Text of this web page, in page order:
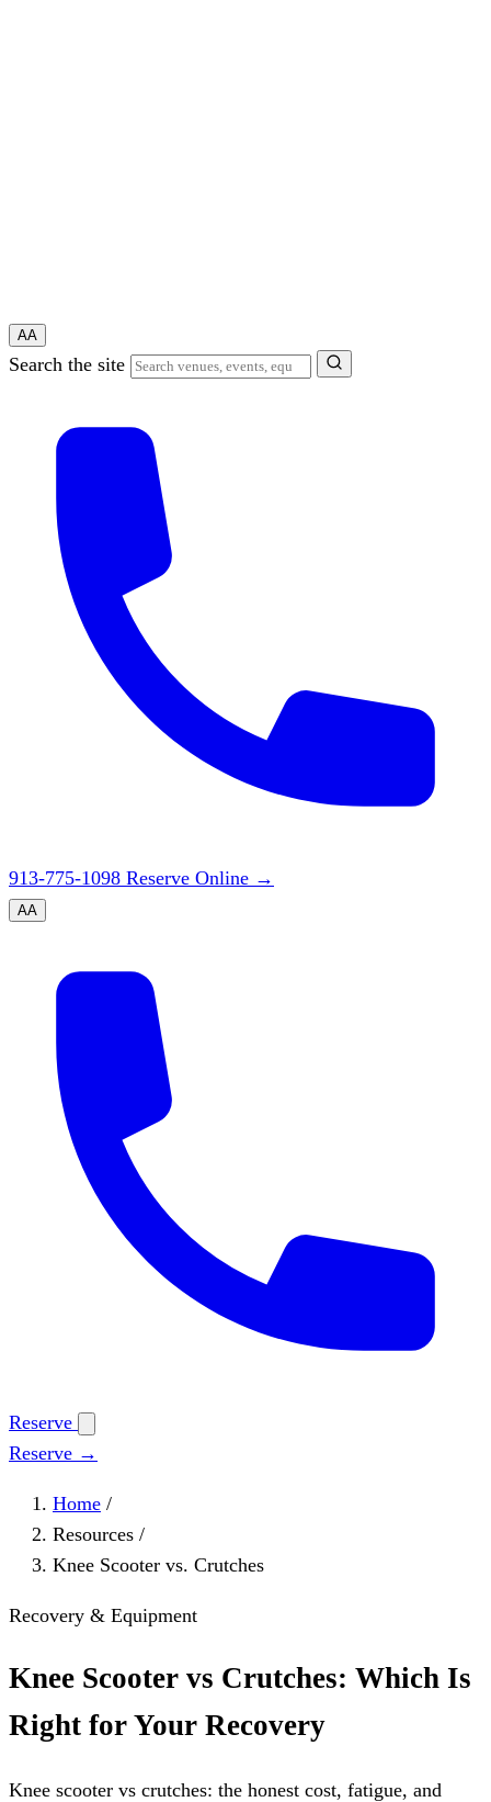
AA
Search the site
913-775-1098 Reserve Online →
AA
Reserve
Reserve →
Home /
Resources /
Knee Scooter vs. Crutches
Recovery & Equipment
Knee Scooter vs Crutches: Which Is
Right for Your Recovery
Knee scooter vs crutches: the honest cost, fatigue, and